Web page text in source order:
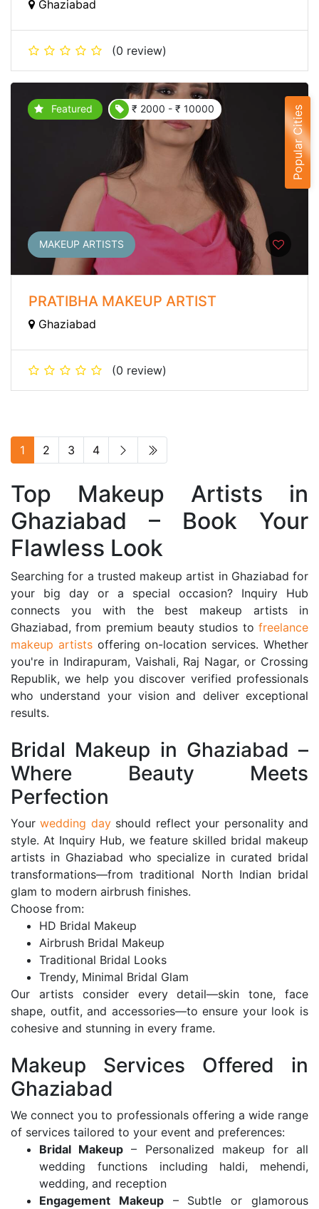
Ghaziabad
(0 review)
Featured ₹ 2000 - ₹ 10000
MAKEUP ARTISTS
PRATIBHA MAKEUP ARTIST
Ghaziabad
(0 review)
1 2 3 4
Top Makeup Artists in
Ghaziabad – Book Your
Flawless Look
Searching for a trusted makeup artist in Ghaziabad for
your big day or a special occasion? Inquiry Hub
connects you with the best makeup artists in
Ghaziabad, from premium beauty studios to freelance
makeup artistsoffering on-location services. Whether
you're in Indirapuram, Vaishali, Raj Nagar, or Crossing
Republik, we help you discover verified professionals
who understand your vision and deliver exceptional
results.
Bridal Makeup in Ghaziabad –
Where Beauty Meets
Perfection
Yourwedding dayshould reflect your personality and
style. At Inquiry Hub, we feature skilled bridal makeup
artists in Ghaziabad who specialize in curated bridal
transformations—from traditional North Indian bridal
glam to modern airbrush finishes.
Choose from:
HD Bridal Makeup
Airbrush Bridal Makeup
Traditional Bridal Looks
Trendy, Minimal Bridal Glam
Our artists consider every detail—skin tone, face
shape, outfit, and accessories—to ensure your look is
cohesive and stunning in every frame.
Makeup Services Offered in
Ghaziabad
We connect you to professionals offering a wide range
of services tailored to your event and preferences:
Bridal Makeup – Personalized makeup for all
wedding functions including haldi, mehendi,
wedding, and reception
Engagement Makeup– Subtle or glamorous
Popular Cities